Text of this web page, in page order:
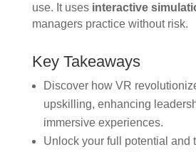
use. It uses interactive
managers practice without risk.
Key Takeaways
Discover how VR
upskilling, enhancing
immersive experiences.
Unlock your full potential and